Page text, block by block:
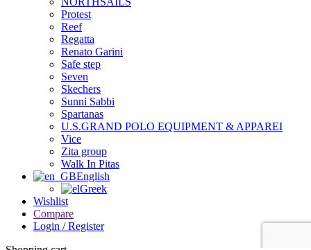
Protest
Reef
Regatta
Renato Garini
Safe step
Seven
Skechers
Sunni Sabbi
Spartanas
U.S.GRAND POLO EQUIPMENT & APPAREI
Vice
Zita group
Walk In Pitas
English
Greek
Wishlist
Compare
Login / Register